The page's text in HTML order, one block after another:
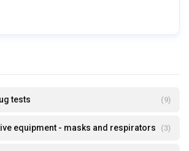
tests (9)
equipment - masks and respirators (3)